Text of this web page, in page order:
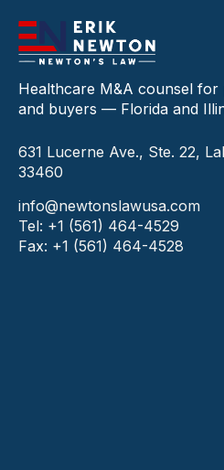
Healthcare M&A counsel
and buyers — Florida and
631 Lucerne Ave., Ste. 22,
33460
info@newtonslawusa.com
Tel: +1 (561) 464-4529
Fax: +1 (561) 464-4528